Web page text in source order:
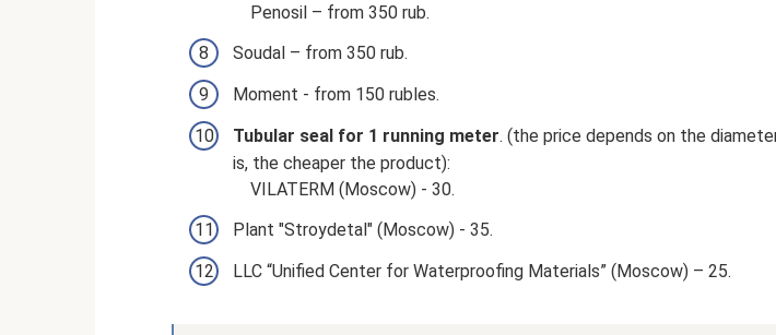
Penosil – from 350 rub.
Soudal – from 350 rub.
Moment - from 150 rubles.
Tubular seal for 1 running meter. (the price depends on the
is, the cheaper the product):
VILATERM (Moscow) - 30.
Plant "Stroydetal" (Moscow) - 35.
LLC “Unified Center for Waterproofing Materials” (Moscow) – 25.